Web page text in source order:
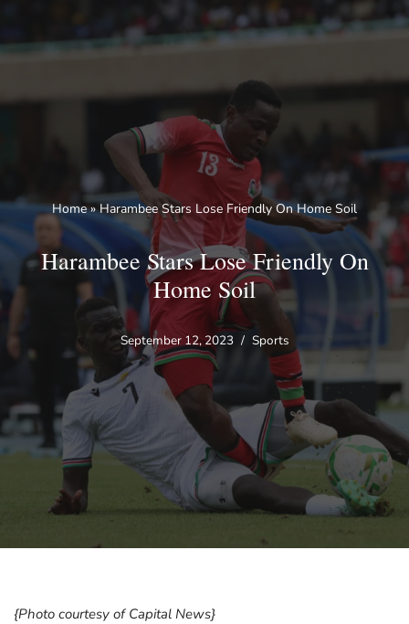
Skip
Home»Harambee Stars Lose Friendly On Home Soil
Harambee Stars Lose Friendly On
Home Soil
September 12, 2023 Sports
{Photo courtesy of Capital News}